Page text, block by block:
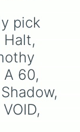
pick
Halt,
60,